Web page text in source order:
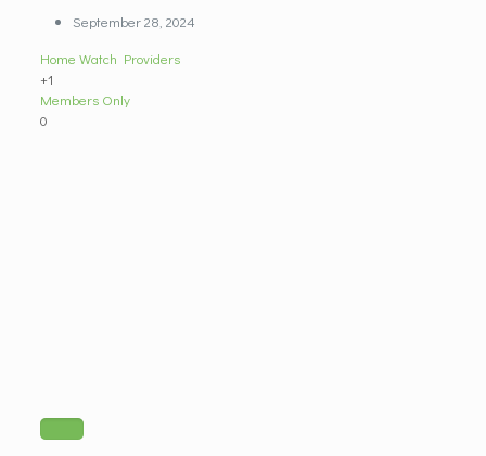
September 28, 2024
Home Watch Providers
+1
Members Only
0